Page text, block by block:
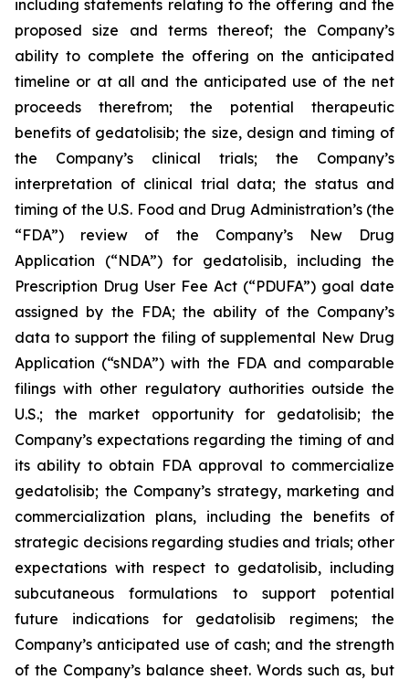
including statements relating to the offering and the
proposed size and terms thereof; the Company’s
ability to complete the offering on the anticipated
timeline or at all and the anticipated use of the net
proceeds therefrom; the potential therapeutic
benefits of gedatolisib; the size, design and timing of
the Company’s clinical trials; the Company’s
interpretation of clinical trial data; the status and
timing of the U.S. Food and Drug Administration’s (the
“FDA”) review of the Company’s New Drug
Application (“NDA”) for gedatolisib, including the
Prescription Drug User Fee Act (“PDUFA”) goal date
assigned by the FDA; the ability of the Company’s
data to support the filing of supplemental New Drug
Application (“sNDA”) with the FDA and comparable
filings with other regulatory authorities outside the
U.S.; the market opportunity for gedatolisib; the
Company’s expectations regarding the timing of and
its ability to obtain FDA approval to commercialize
gedatolisib; the Company’s strategy, marketing and
commercialization plans, including the benefits of
strategic decisions regarding studies and trials; other
expectations with respect to gedatolisib, including
subcutaneous formulations to support potential
future indications for gedatolisib regimens; the
Company’s anticipated use of cash; and the strength
of the Company’s balance sheet. Words such as, but